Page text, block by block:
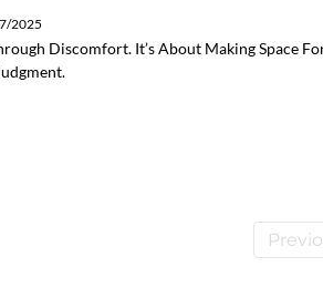
2025
Discomfort. It’s About Making Space